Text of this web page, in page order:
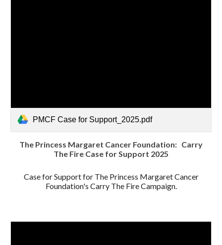
PMCF Case for Support_2025.pdf
The Princess Margaret Cancer Foundation: Carry
The Fire Case for Support 2025
Case for Support for The Princess Margaret Cancer
Foundation's Carry The Fire Campaign.